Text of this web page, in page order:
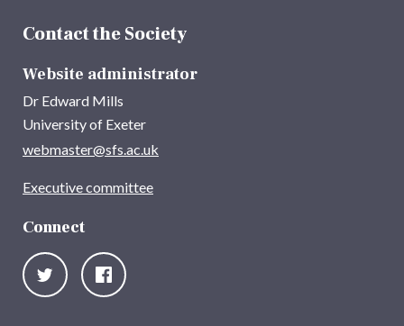
Contact the Society
Website administrator
Dr Edward Mills
University of Exeter
webmaster@sfs.ac.uk
Executive committee
Connect